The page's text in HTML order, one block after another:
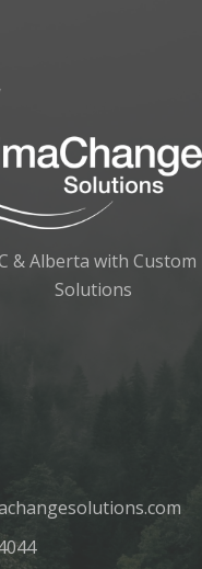
& Alberta with Custom
Solutions